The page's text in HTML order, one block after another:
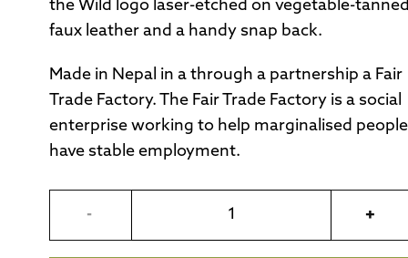
the Wild logo laser-etched on vegetable-
faux leather and a handy snap back.
Made in Nepal in a through a partnership a Fair
Trade Factory. The Fair Trade Factory is a social
enterprise working to help marginalised people
have stable employment.
- +